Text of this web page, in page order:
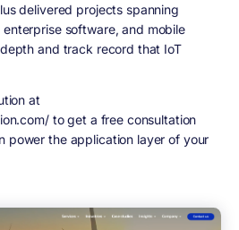
delivered projects spanning
software, and mobile
and track record that IoT
at
to get a free consultation
power the application layer of your